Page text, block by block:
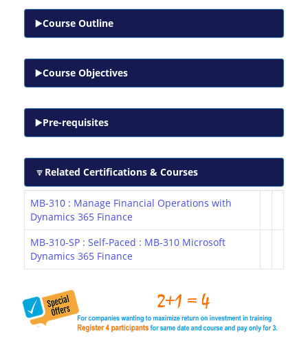
Course Outline
Course Objectives
Pre-requisites
Related Certifications & Courses
MB-310 : Manage Financial Operations with
Dynamics 365 Finance
MB-310-SP : Self-Paced : MB-310 Microsoft
Dynamics 365 Finance